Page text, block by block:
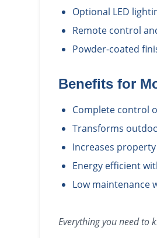
Optional LED
Remote control
Powder-coated
Benefits for
Complete control
Transforms
Increases
Energy efficient
Low maintenance
Everything you need to